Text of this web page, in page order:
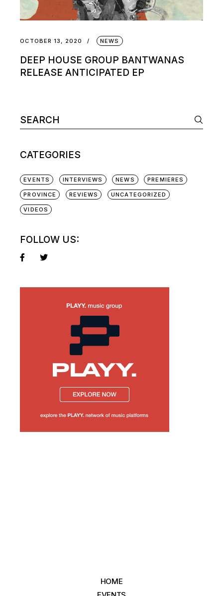
OCTOBER 13, 2020 NEWS
DEEP HOUSE GROUP BANTWANAS
RELEASE ANTICIPATED EP
Search
for:
CATEGORIES
EVENTS INTERVIEWS NEWS PREMIERES
PROVINCE REVIEWS UNCATEGORIZED
VIDEOS
FOLLOW US:
HOME